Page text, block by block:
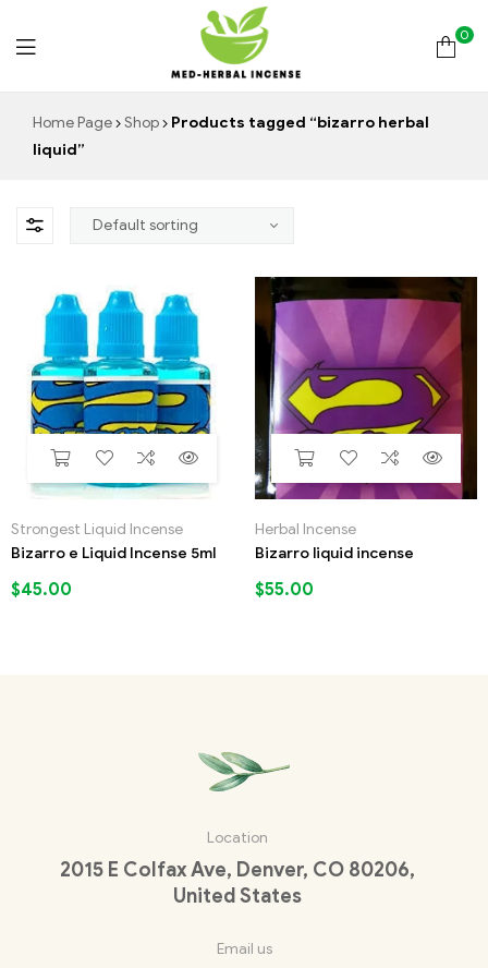
Med
Incense
0
Home Page Shop
Products tagged “bizarro herbal
liquid”
Strongest Liquid Incense
Bizarro e Liquid Incense 5ml
$45.00
Herbal Incense
Bizarro liquid incense
$55.00
Location
2015 E Colfax Ave, Denver, CO 80206,
United States
Email us